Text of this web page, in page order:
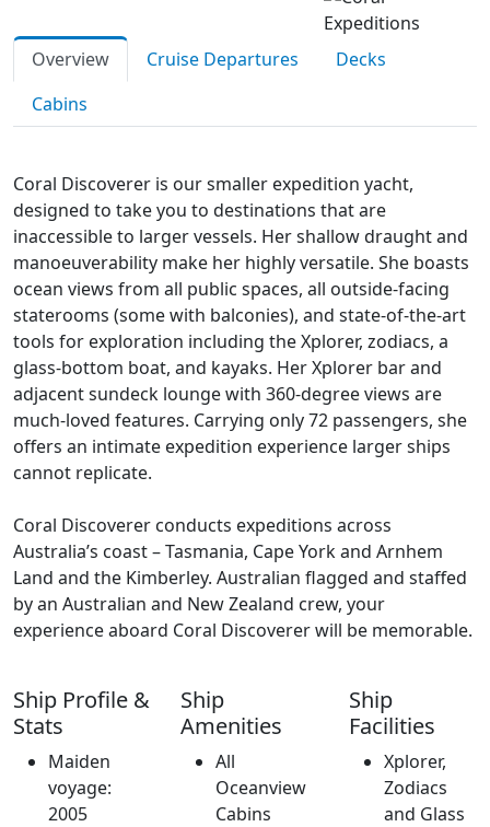
Overview Cruise Departures
Decks
Cabins
Coral Discoverer is our smaller expedition yacht,
designed to take you to destinations that are
inaccessible to larger vessels. Her shallow draught and
manoeuverability make her highly versatile. She boasts
ocean views from all public spaces, all outside-facing
staterooms (some with balconies), and state-of-the-art
tools for exploration including the Xplorer, zodiacs, a
glass-bottom boat, and kayaks. Her Xplorer bar and
adjacent sundeck lounge with 360-degree views are
much-loved features. Carrying only 72 passengers, she
offers an intimate expedition experience larger ships
cannot replicate.
Coral Discoverer conducts expeditions across
Australia’s coast – Tasmania, Cape York and Arnhem
Land and the Kimberley. Australian flagged and staffed
by an Australian and New Zealand crew, your
experience aboard Coral Discoverer will be memorable.
Ship Profile &
Stats
Maiden
voyage:
2005
Ship
Amenities
All
Oceanview
Cabins
Ship
Facilities
Xplorer,
Zodiacs
and Glass